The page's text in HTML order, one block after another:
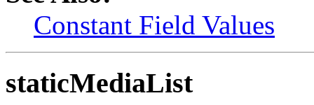
Constant Field Values
staticMediaList